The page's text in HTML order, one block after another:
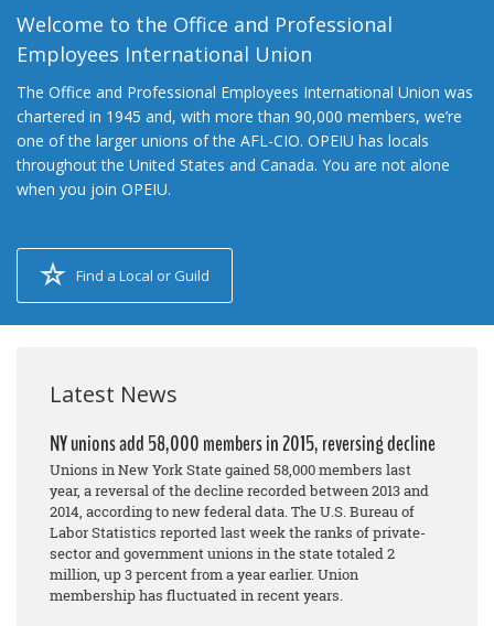
Welcome to the Office and Professional
Employees International Union
The Office and Professional Employees International Union was
chartered in 1945 and, with more than 90,000 members, we’re
one of the larger unions of the AFL-CIO. OPEIU has locals
throughout the United States and Canada. You are not alone
when you join OPEIU.
Find a Local or Guild
Latest News
NY unions add 58,000 members in 2015, reversing decline
Unions in New York State gained 58,000 members last
year, a reversal of the decline recorded between 2013 and
2014, according to new federal data. The U.S. Bureau of
Labor Statistics reported last week the ranks of private-
sector and government unions in the state totaled 2
million, up 3 percent from a year earlier. Union
membership has fluctuated in recent years.